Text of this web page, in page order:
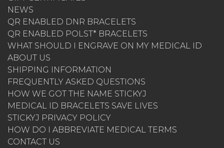
NEWS
QR ENABLED DNR BRACELETS
QR ENABLED POLST* BRACELETS
WHAT SHOULD I ENGRAVE ON MY MEDICAL ID
ABOUT US
SHIPPING INFORMATION
FREQUENTLY ASKED QUESTIONS
HOW WE GOT THE NAME STICKYJ
MEDICAL ID BRACELETS SAVE LIVES
STICKYJ PRIVACY POLICY
HOW DO I ABBREVIATE MEDICAL TERMS
CONTACT US